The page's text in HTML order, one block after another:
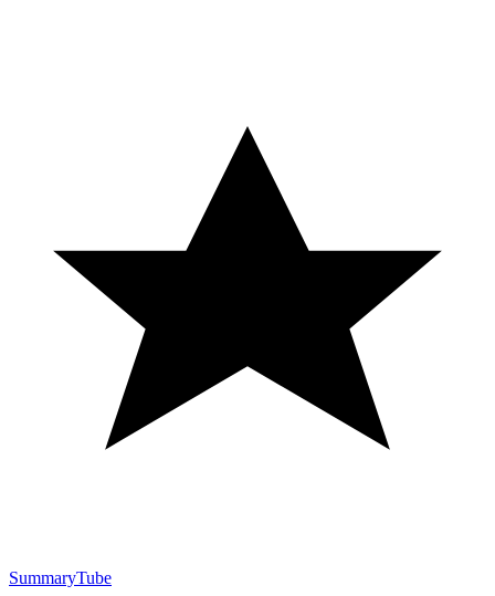
SummaryTube